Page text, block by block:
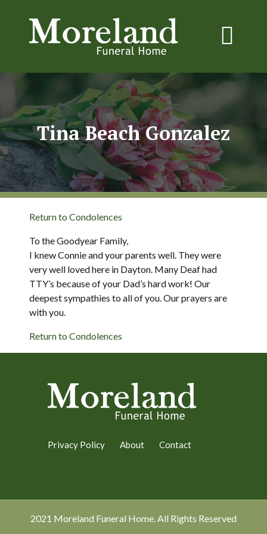
Tina Beach Gonzalez
Return to Condolences
To the Goodyear Family,
I knew Connie and your parents well. They were
very well loved here in Dayton. Many Deaf had
TTY’s because of your Dad’s hard work! Our
deepest sympathies to all of you. Our prayers are
with you.
Return to Condolences
Privacy Policy About Contact
2021 Moreland Funeral Home. All Rights Reserved